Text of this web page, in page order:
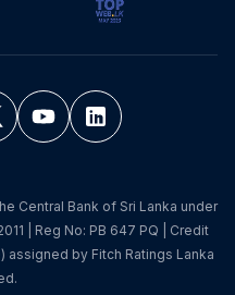
Central Bank of Sri Lanka under
| Reg No: PB 647 PQ | Credit
assigned by Fitch Ratings Lanka